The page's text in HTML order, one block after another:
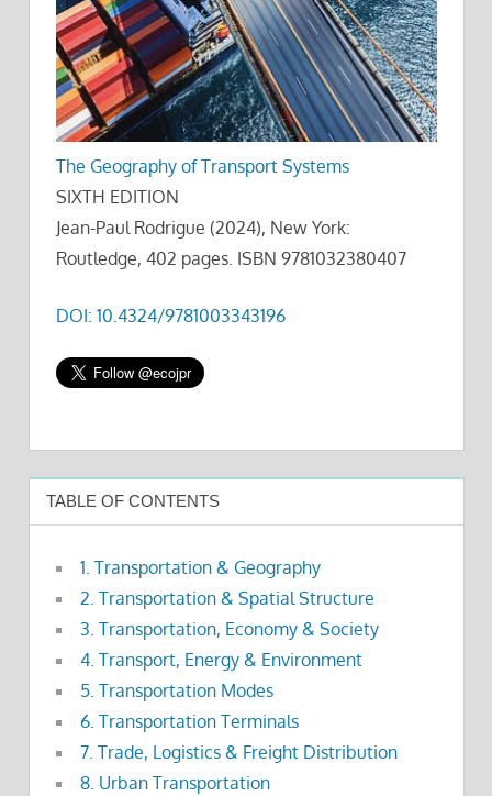
The Geography of Transport Systems
SIXTH EDITION
Jean-Paul Rodrigue (2024), New York:
Routledge, 402 pages. ISBN 9781032380407
DOI: 10.4324/9781003343196
TABLE OF CONTENTS
1. Transportation & Geography
2. Transportation & Spatial Structure
3. Transportation, Economy & Society
4. Transport, Energy & Environment
5. Transportation Modes
6. Transportation Terminals
7. Trade, Logistics & Freight Distribution
8. Urban Transportation